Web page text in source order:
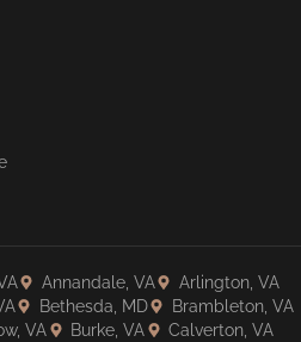
Annandale, VA
Arlington, VA
Bethesda, MD
Brambleton, VA
VA Burke, VA
Calverton, VA